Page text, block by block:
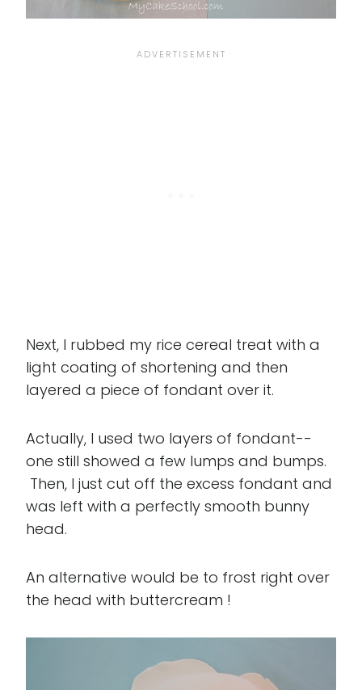
Next, I rubbed my rice cereal treat with a
light coating of shortening and then
layered a piece of fondant over it.
Actually, I used two layers of fondant--
one still showed a few lumps and bumps.
Then, I just cut off the excess fondant and
was left with a perfectly smooth bunny
head.
An alternative would be to frost right over
the head with buttercream !